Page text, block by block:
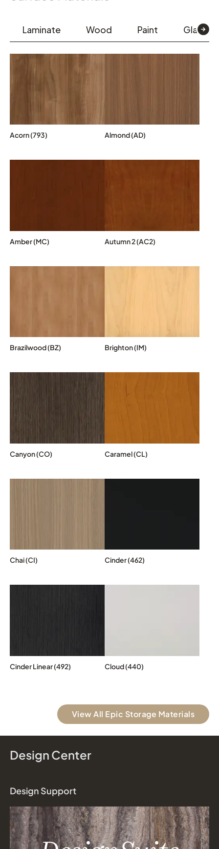
Laminate Wood Paint Glass &
Acorn (793) Almond (AD)
Amber (MC) Autumn 2 (AC2)
Brazilwood (BZ) Brighton (IM)
Canyon (CO) Caramel (CL)
Chai (CI) Cinder (462)
Cinder Linear (492) Cloud (440)
View All Epic Storage Materials
Design Center
Design Support